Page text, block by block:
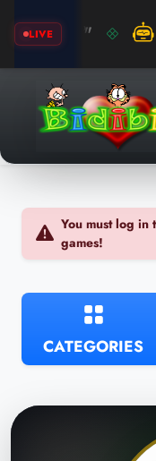
LIVE
You must log
games!
CATEGORIES